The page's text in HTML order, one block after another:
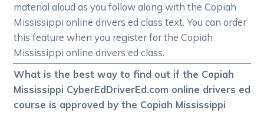
material aloud as you follow along with the Copiah
Mississippi online drivers ed class text. You can order
this feature when you register for the Copiah
Mississippi online drivers ed class.
What is the best way to find out if the Copiah
Mississippi CyberEdDriverEd.com online drivers ed
course is approved by the Copiah Mississippi